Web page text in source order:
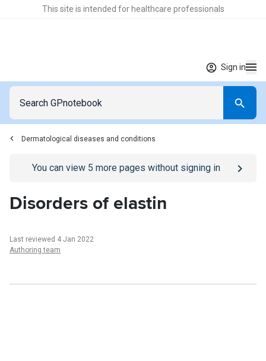
This site is intended for healthcare professionals
Sign in
Dermatological diseases and conditions
Go to/sign-inpage
You can view 5 more pages without signing in
Disorders of elastin
Last reviewed 4 Jan 2022
Authoring team